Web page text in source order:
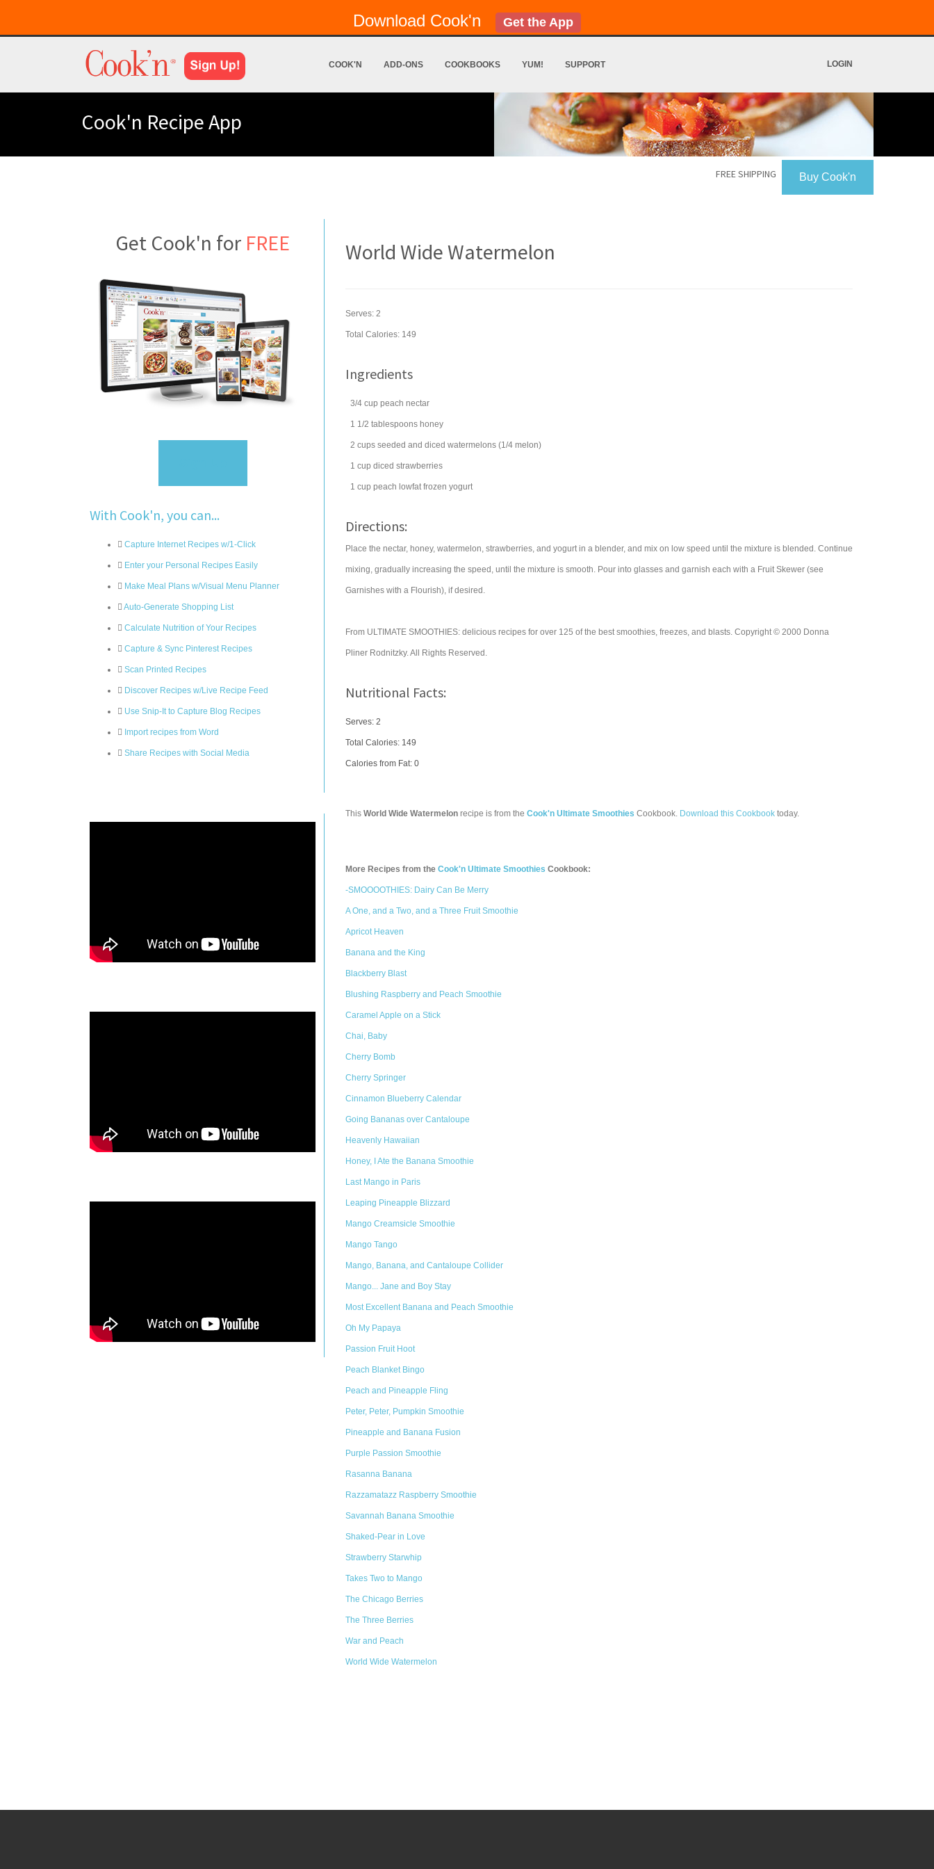
Download Cook'n Get the App
COOK'N ADD-ONS COOKBOOKS YUM! SUPPORT LOGIN
Cook'n Recipe App
Buy Cook'n
FREE SHIPPING
Get Cook'n for FREE
With Cook'n, you can...
Capture Internet Recipes w/1-Click
Enter your Personal Recipes Easily
Make Meal Plans w/Visual Menu Planner
Auto-Generate Shopping List
Calculate Nutrition of Your Recipes
Capture & Sync Pinterest Recipes
Scan Printed Recipes
Discover Recipes w/Live Recipe Feed
Use Snip-It to Capture Blog Recipes
Import recipes from Word
Share Recipes with Social Media
World Wide Watermelon
Serves: 2
Total Calories: 149
Ingredients
3/4 cup peach nectar
1 1/2 tablespoons honey
2 cups seeded and diced watermelons (1/4 melon)
1 cup diced strawberries
1 cup peach lowfat frozen yogurt
Directions:
Place the nectar, honey, watermelon, strawberries, and yogurt in a blender, and mix on low speed until the mixture is blended. Continue
mixing, gradually increasing the speed, until the mixture is smooth. Pour into glasses and garnish each with a Fruit Skewer (see
Garnishes with a Flourish), if desired.
From ULTIMATE SMOOTHIES: delicious recipes for over 125 of the best smoothies, freezes, and blasts. Copyright © 2000 Donna
Pliner Rodnitzky. All Rights Reserved.
Nutritional Facts:
Serves: 2
Total Calories: 149
Calories from Fat: 0
This World Wide Watermelon recipe is from the Cook'n Ultimate Smoothies Cookbook. Download this Cookbook today.
More Recipes from the Cook'n Ultimate Smoothies Cookbook:
-SMOOOOTHIES: Dairy Can Be Merry
A One, and a Two, and a Three Fruit Smoothie
Apricot Heaven
Banana and the King
Blackberry Blast
Blushing Raspberry and Peach Smoothie
Caramel Apple on a Stick
Chai, Baby
Cherry Bomb
Cherry Springer
Cinnamon Blueberry Calendar
Going Bananas over Cantaloupe
Heavenly Hawaiian
Honey, I Ate the Banana Smoothie
Last Mango in Paris
Leaping Pineapple Blizzard
Mango Creamsicle Smoothie
Mango Tango
Mango, Banana, and Cantaloupe Collider
Mango... Jane and Boy Stay
Most Excellent Banana and Peach Smoothie
Oh My Papaya
Passion Fruit Hoot
Peach Blanket Bingo
Peach and Pineapple Fling
Peter, Peter, Pumpkin Smoothie
Pineapple and Banana Fusion
Purple Passion Smoothie
Rasanna Banana
Razzamatazz Raspberry Smoothie
Savannah Banana Smoothie
Shaked-Pear in Love
Strawberry Starwhip
Takes Two to Mango
The Chicago Berries
The Three Berries
War and Peach
World Wide Watermelon